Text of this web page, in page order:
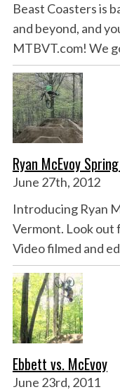
Beast Coasters is
and beyond, and
MTBVT.com! We
Ryan McEvoy
June 27th, 2012
Introducing Ryan
Vermont. Look out
Video filmed and
Ebbett vs. McEvoy
June 23rd, 2011